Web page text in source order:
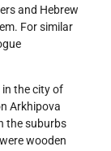
and Hebrew
For similar
the city of
Arkhipova
the suburbs
wooden